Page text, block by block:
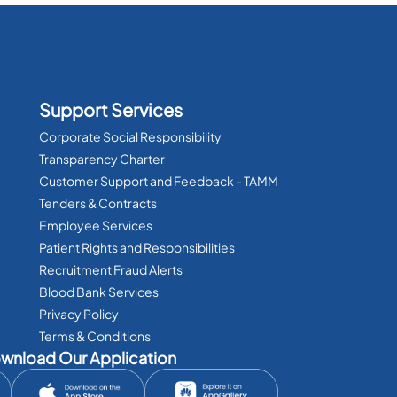
Support Services
Corporate Social Responsibility
Transparency Charter
Customer Support and Feedback - TAMM
Tenders & Contracts
Employee Services
Patient Rights and Responsibilities
Recruitment Fraud Alerts
Blood Bank Services
Privacy Policy
Terms & Conditions
Our Application